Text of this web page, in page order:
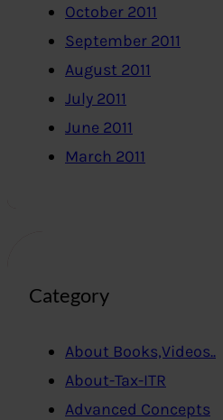
October 2011
September 2011
August 2011
July 2011
June 2011
March 2011
Category
About Books,Videos..
About-Tax-ITR
Advanced Concepts